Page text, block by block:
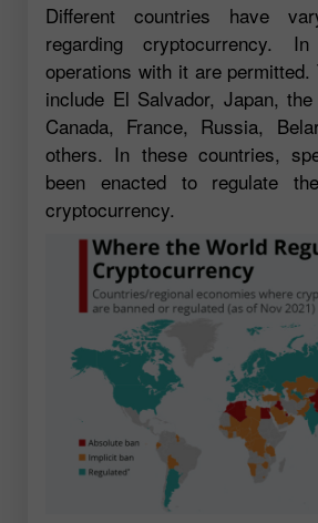
Different countries have
regarding cryptocurrency.
operations with it are permitted.
include El Salvador, Japan,
Canada, France, Russia,
others. In these countries,
been enacted to regulate
cryptocurrency.